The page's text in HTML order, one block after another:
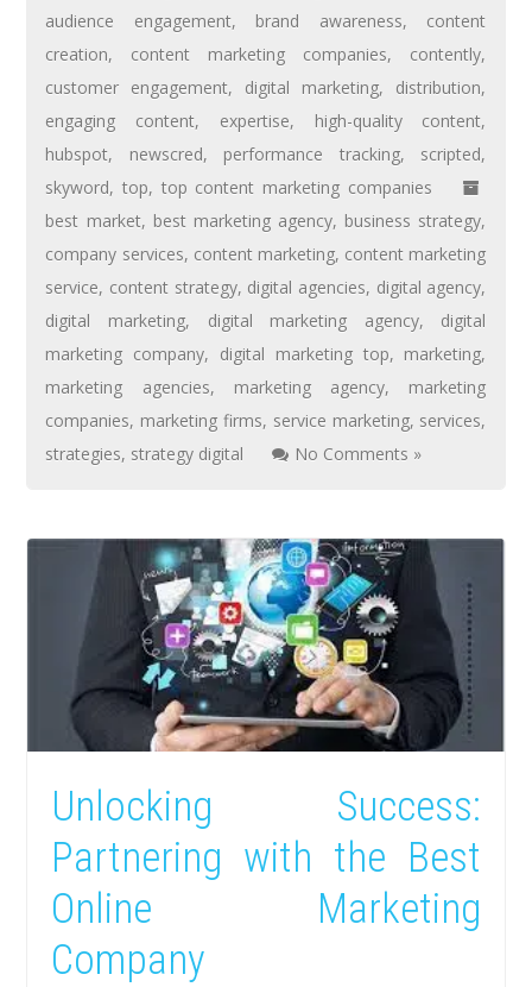
audience engagement, brand awareness, content
creation, content marketing companies, contently,
customer engagement, digital marketing, distribution,
engaging content, expertise, high-quality content,
hubspot, newscred, performance tracking, scripted,
skyword,top, top content marketing companies
best market, best marketing agency, business strategy,
company services, content marketing, content marketing
service, content strategy, digital agencies, digital agency,
digital marketing, digital marketing agency, digital
marketing company, digital marketing top, marketing,
marketing agencies, marketing agency, marketing
companies, marketing firms, service marketing, services,
strategies, strategy digital No Comments »
Unlocking Success:
Partnering with the Best
Online Marketing
Company